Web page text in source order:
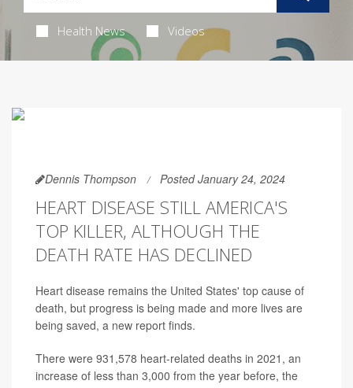
Health News Videos
Dennis Thompson Posted January 24, 2024
HEART DISEASE STILL AMERICA'S
TOP KILLER, ALTHOUGH THE
DEATH RATE HAS DECLINED
Heart disease remains the United States' top cause of
death, but progress is being made and more lives are
being saved, a new report finds.
There were 931,578 heart-related deaths in 2021, an
increase of less than 3,000 from the year before, the